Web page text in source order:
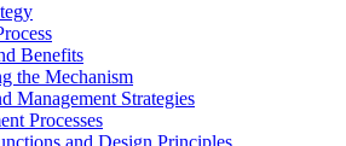
Benefits
the Mechanism
Management Strategies
Processes
and Design Principles